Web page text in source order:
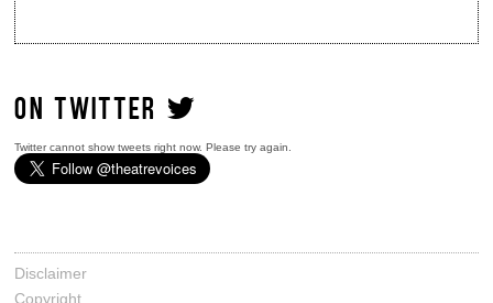
ON TWITTER
Twitter cannot show tweets right now. Please try again.
Disclaimer
Copyright